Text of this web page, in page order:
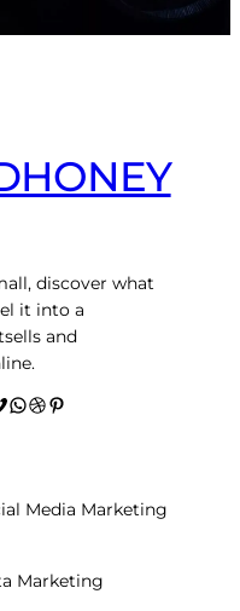
discover what
it into a
and
WhatsApp Dribbble Pinterest
Media Marketing
Marketing